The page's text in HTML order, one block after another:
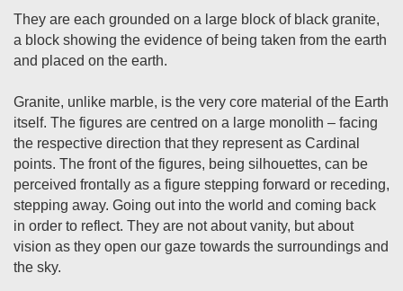
They are each grounded on a large block of black granite,
a block showing the evidence of being taken from the earth
and placed on the earth.
Granite, unlike marble, is the very core material of the Earth
itself. The figures are centred on a large monolith – facing
the respective direction that they represent as Cardinal
points. The front of the figures, being silhouettes, can be
perceived frontally as a figure stepping forward or receding,
stepping away. Going out into the world and coming back
in order to reflect. They are not about vanity, but about
vision as they open our gaze towards the surroundings and
the sky.